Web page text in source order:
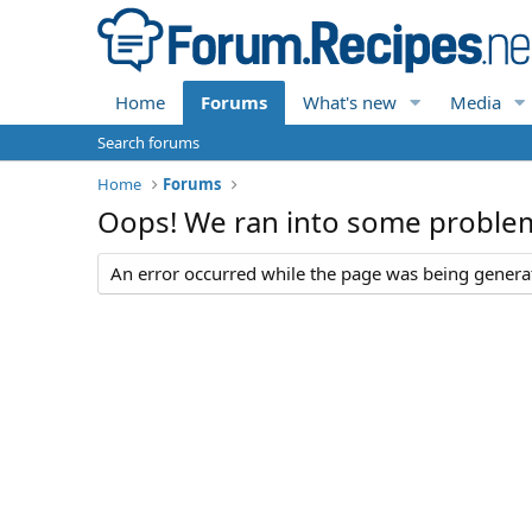
Home Forums What's new Media
Search forums
Home
Forums
Oops! We ran into some
An error occurred while the page was being